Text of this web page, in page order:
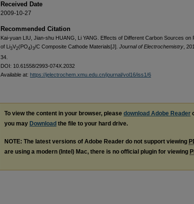
Received Date
2009-10-27
Recommended Citation
Kai-yuan LIU, Jian-shu HUANG, Li YANG. Effects of Different Carbon Sources on
of Li3V2(PO4)3/C Composite Cathode Materials[J]. Journal of Electrochemistry ,
34.
DOI: 10.61558/2993-074X.2032
Available at: https://jelectrochem.xmu.edu.cn/journal/vol16/iss1/6
To view the content in your browser, please download Adobe Reader
you may Download the file to your hard drive.
NOTE: The latest versions of Adobe Reader do not support viewing
are using a modern (Intel) Mac, there is no official plugin for viewing